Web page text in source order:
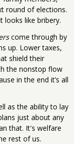
round of elections.
looks like bribery.
come through by
up. Lower taxes,
shield their
the nonstop flow
in the end it’s all
as the ability to lay
just about any
that. It's welfare
rest of us.